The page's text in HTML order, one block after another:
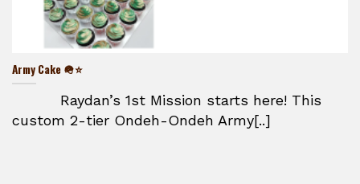
Army Cake 🪖⭐
Raydan’s 1st Mission starts here! This
custom 2-tier Ondeh-Ondeh Army[..]